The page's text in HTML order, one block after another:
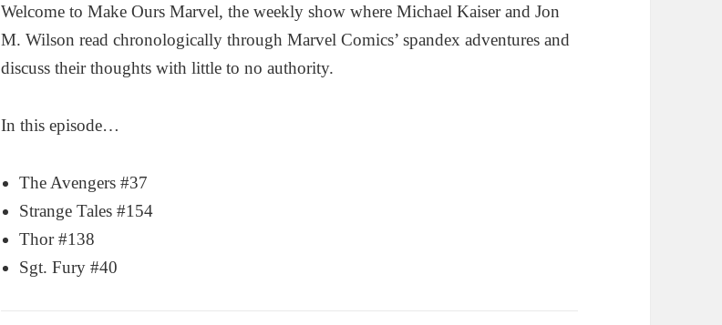
Welcome to Make Ours Marvel, the weekly show where Michael Kaiser and Jon
M. Wilson read chronologically through Marvel Comics’ spandex adventures and
discuss their thoughts with little to no authority.
In this episode…
The Avengers #37
Strange Tales #154
Thor #138
Sgt. Fury #40